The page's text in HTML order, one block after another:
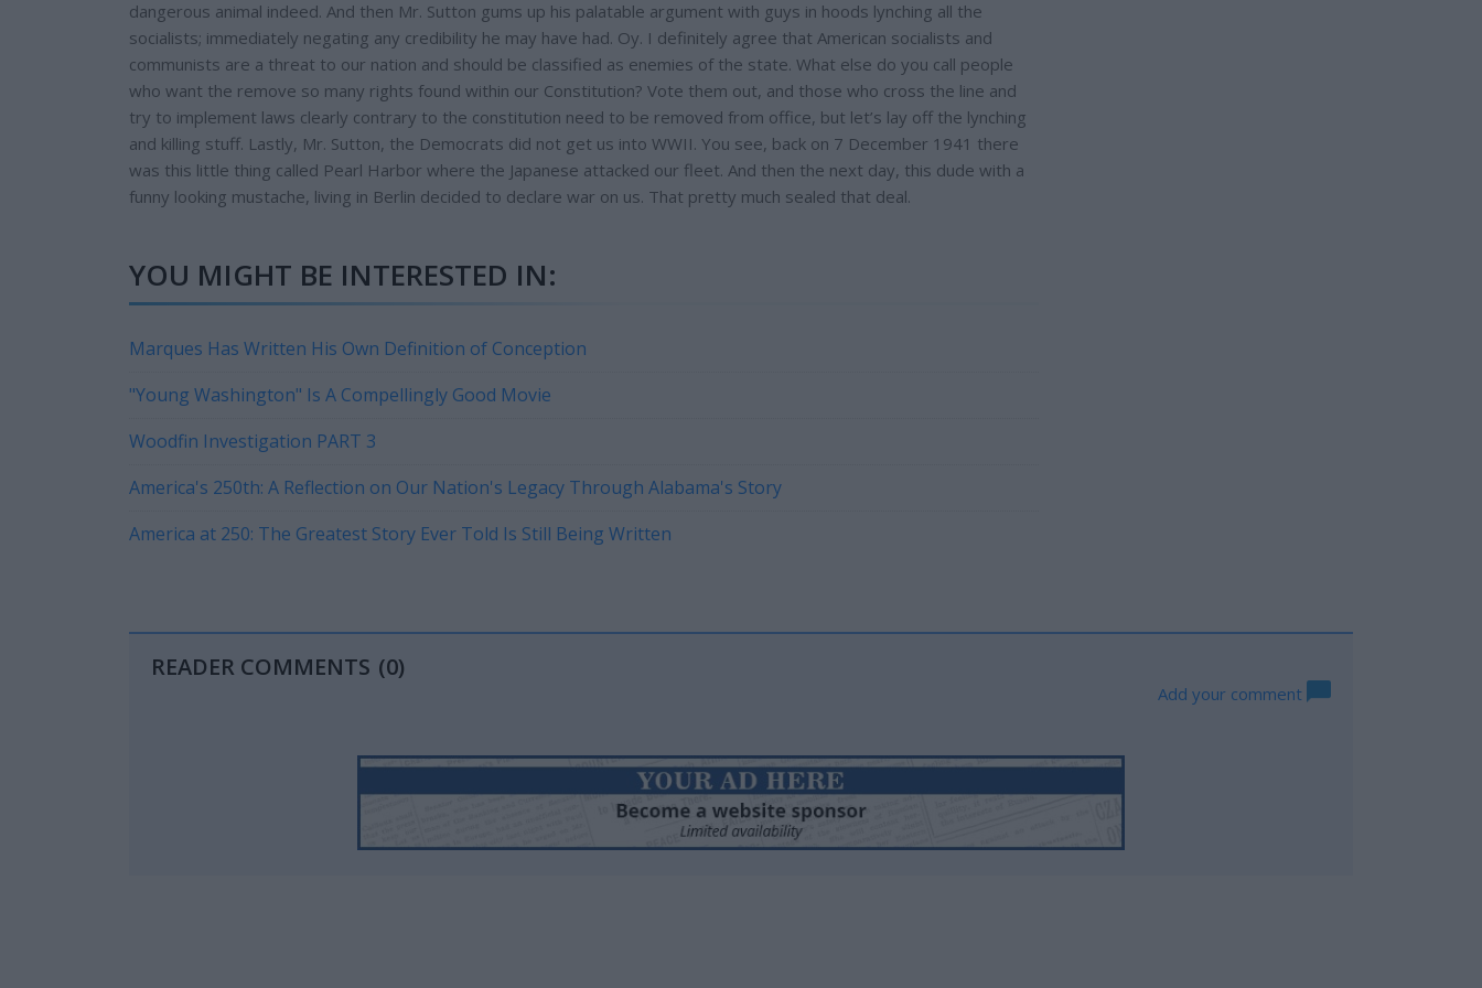
dangerous animal indeed. And then Mr. Sutton gums up his palatable argument with guys in hoods lynching all the
socialists; immediately negating any credibility he may have had. Oy. I definitely agree that American socialists and
communists are a threat to our nation and should be classified as enemies of the state. What else do you call people
who want the remove so many rights found within our Constitution? Vote them out, and those who cross the line and
try to implement laws clearly contrary to the constitution need to be removed from office, but let’s lay off the lynching
and killing stuff. Lastly, Mr. Sutton, the Democrats did not get us into WWII. You see, back on 7 December 1941 there
was this little thing called Pearl Harbor where the Japanese attacked our fleet. And then the next day, this dude with a
funny looking mustache, living in Berlin decided to declare war on us. That pretty much sealed that deal.
YOU MIGHT BE INTERESTED IN:
Marques Has Written His Own Definition of Conception
"Young Washington" Is A Compellingly Good Movie
Woodfin Investigation PART 3
America's 250th: A Reflection on Our Nation's Legacy Through Alabama's Story
America at 250: The Greatest Story Ever Told Is Still Being Written
READER COMMENTS (0)
Add your comment